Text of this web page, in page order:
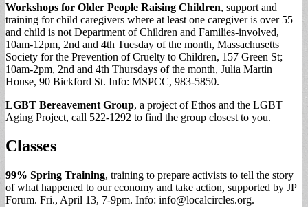
Workshops for Older People Raising Children, support and
training for child caregivers where at least one caregiver is over 55
and child is not Department of Children and Families-involved,
10am-12pm, 2nd and 4th Tuesday of the month, Massachusetts
Society for the Prevention of Cruelty to Children, 157 Green St;
10am-2pm, 2nd and 4th Thursdays of the month, Julia Martin
House, 90 Bickford St. Info: MSPCC, 983-5850.
LGBT Bereavement Group, a project of Ethos and the LGBT
Aging Project, call 522-1292 to find the group closest to you.
Classes
99% Spring Training, training to prepare activists to tell the story
of what happened to our economy and take action, supported by JP
Forum. Fri., April 13, 7-9pm. Info: info@localcircles.org.